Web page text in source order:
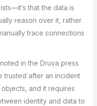
that the data is
reason over it, rather
trace connections
noted in the Druva press
trusted after an incident
and it requires
identity and data to